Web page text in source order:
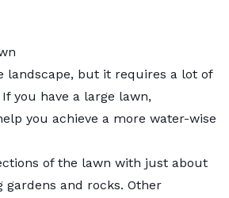
landscape, but it requires a lot of
you have a large lawn,
you achieve a more water-wise
of the lawn with just about
gardens and rocks. Other